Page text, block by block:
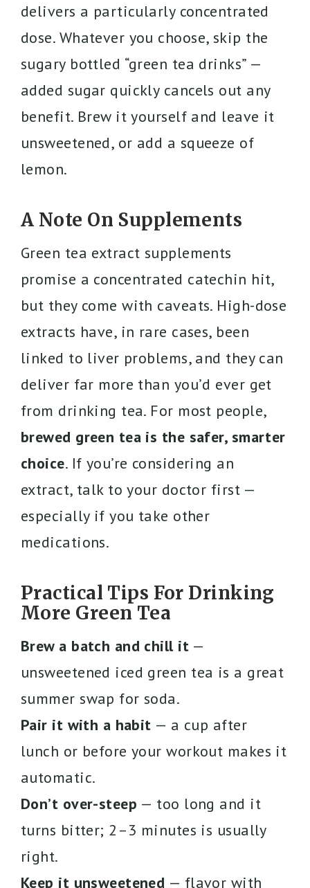
delivers a particularly concentrated
dose. Whatever you choose, skip the
sugary bottled “green tea drinks” —
added sugar quickly cancels out any
benefit. Brew it yourself and leave it
unsweetened, or add a squeeze of
lemon.
A Note On Supplements
Green tea extract supplements
promise a concentrated catechin hit,
but they come with caveats. High-dose
extracts have, in rare cases, been
linked to liver problems, and they can
deliver far more than you’d ever get
from drinking tea. For most people,
brewed green tea is the safer, smarter
choice. If you’re considering an
extract, talk to your doctor first —
especially if you take other
medications.
Practical Tips For Drinking
More Green Tea
Brew a batch and chill it —
unsweetened iced green tea is a great
summer swap for soda.
Pair it with a habit — a cup after
lunch or before your workout makes it
automatic.
Don’t over-steep — too long and it
turns bitter; 2–3 minutes is usually
right.
Keep it unsweetened — flavor with